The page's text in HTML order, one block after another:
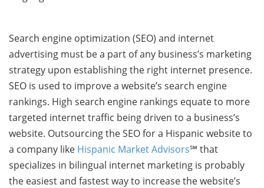
Search engine optimization (SEO) and internet
advertising must be a part of any business’s marketing
strategy upon establishing the right internet presence.
SEO is used to improve a website’s search engine
rankings. High search engine rankings equate to more
targeted internet traffic being driven to a business’s
website. Outsourcing the SEO for a Hispanic website to
a company like Hispanic Market Advisors℠ that
specializes in bilingual internet marketing is probably
the easiest and fastest way to increase the website’s